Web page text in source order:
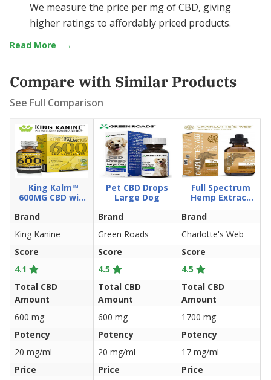
We measure the price per mg of CBD, giving
higher ratings to affordably priced products.
Read More →
Compare with Similar Products
See Full Comparison
King Kalm™
600MG CBD with
Oil and DHA
Pet CBD Drops
Large Dog
Full Spectrum
Hemp Extract
CBD For Dogs
Brand Brand Brand
King Kanine
Green Roads Charlotte's Web
Score
Score Score
4.1
4.5 4.5
Total CBD
Amount
Total CBD
Amount
Total CBD
Amount
600 mg
600 mg 1700 mg
Potency
Potency Potency
20 mg/ml
20 mg/ml 17 mg/ml
Price
Price Price